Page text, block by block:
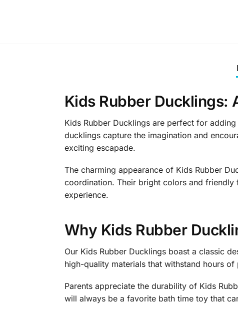
Kids Rubber Ducklings:
Kids Rubber Ducklings are perfect for
ducklings capture the imagination and
exciting escapade.
The charming appearance of Kids Rubber
coordination. Their bright colors and friendly
experience.
Why Kids Rubber
Our Kids Rubber Ducklings boast a classic
high-quality materials that withstand hours
Parents appreciate the durability of Kids
will always be a favorite bath time toy that